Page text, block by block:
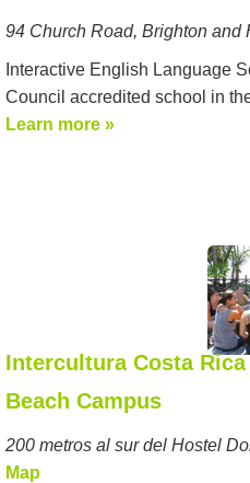
94 Church Road, Brighton and
Interactive English Language
Council accredited school in
Learn more »
Intercultura Costa
Beach Campus
200 metros al sur del Hostel
Map